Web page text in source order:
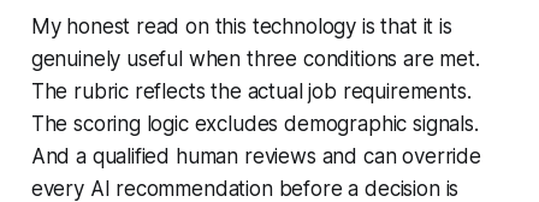
My honest read on this technology is that it is
genuinely useful when three conditions are met.
The rubric reflects the actual job requirements.
The scoring logic excludes demographic signals.
And a qualified human reviews and can override
every AI recommendation before a decision is